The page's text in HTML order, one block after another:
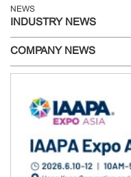
NEWS
INDUSTRY NEWS
COMPANY NEWS